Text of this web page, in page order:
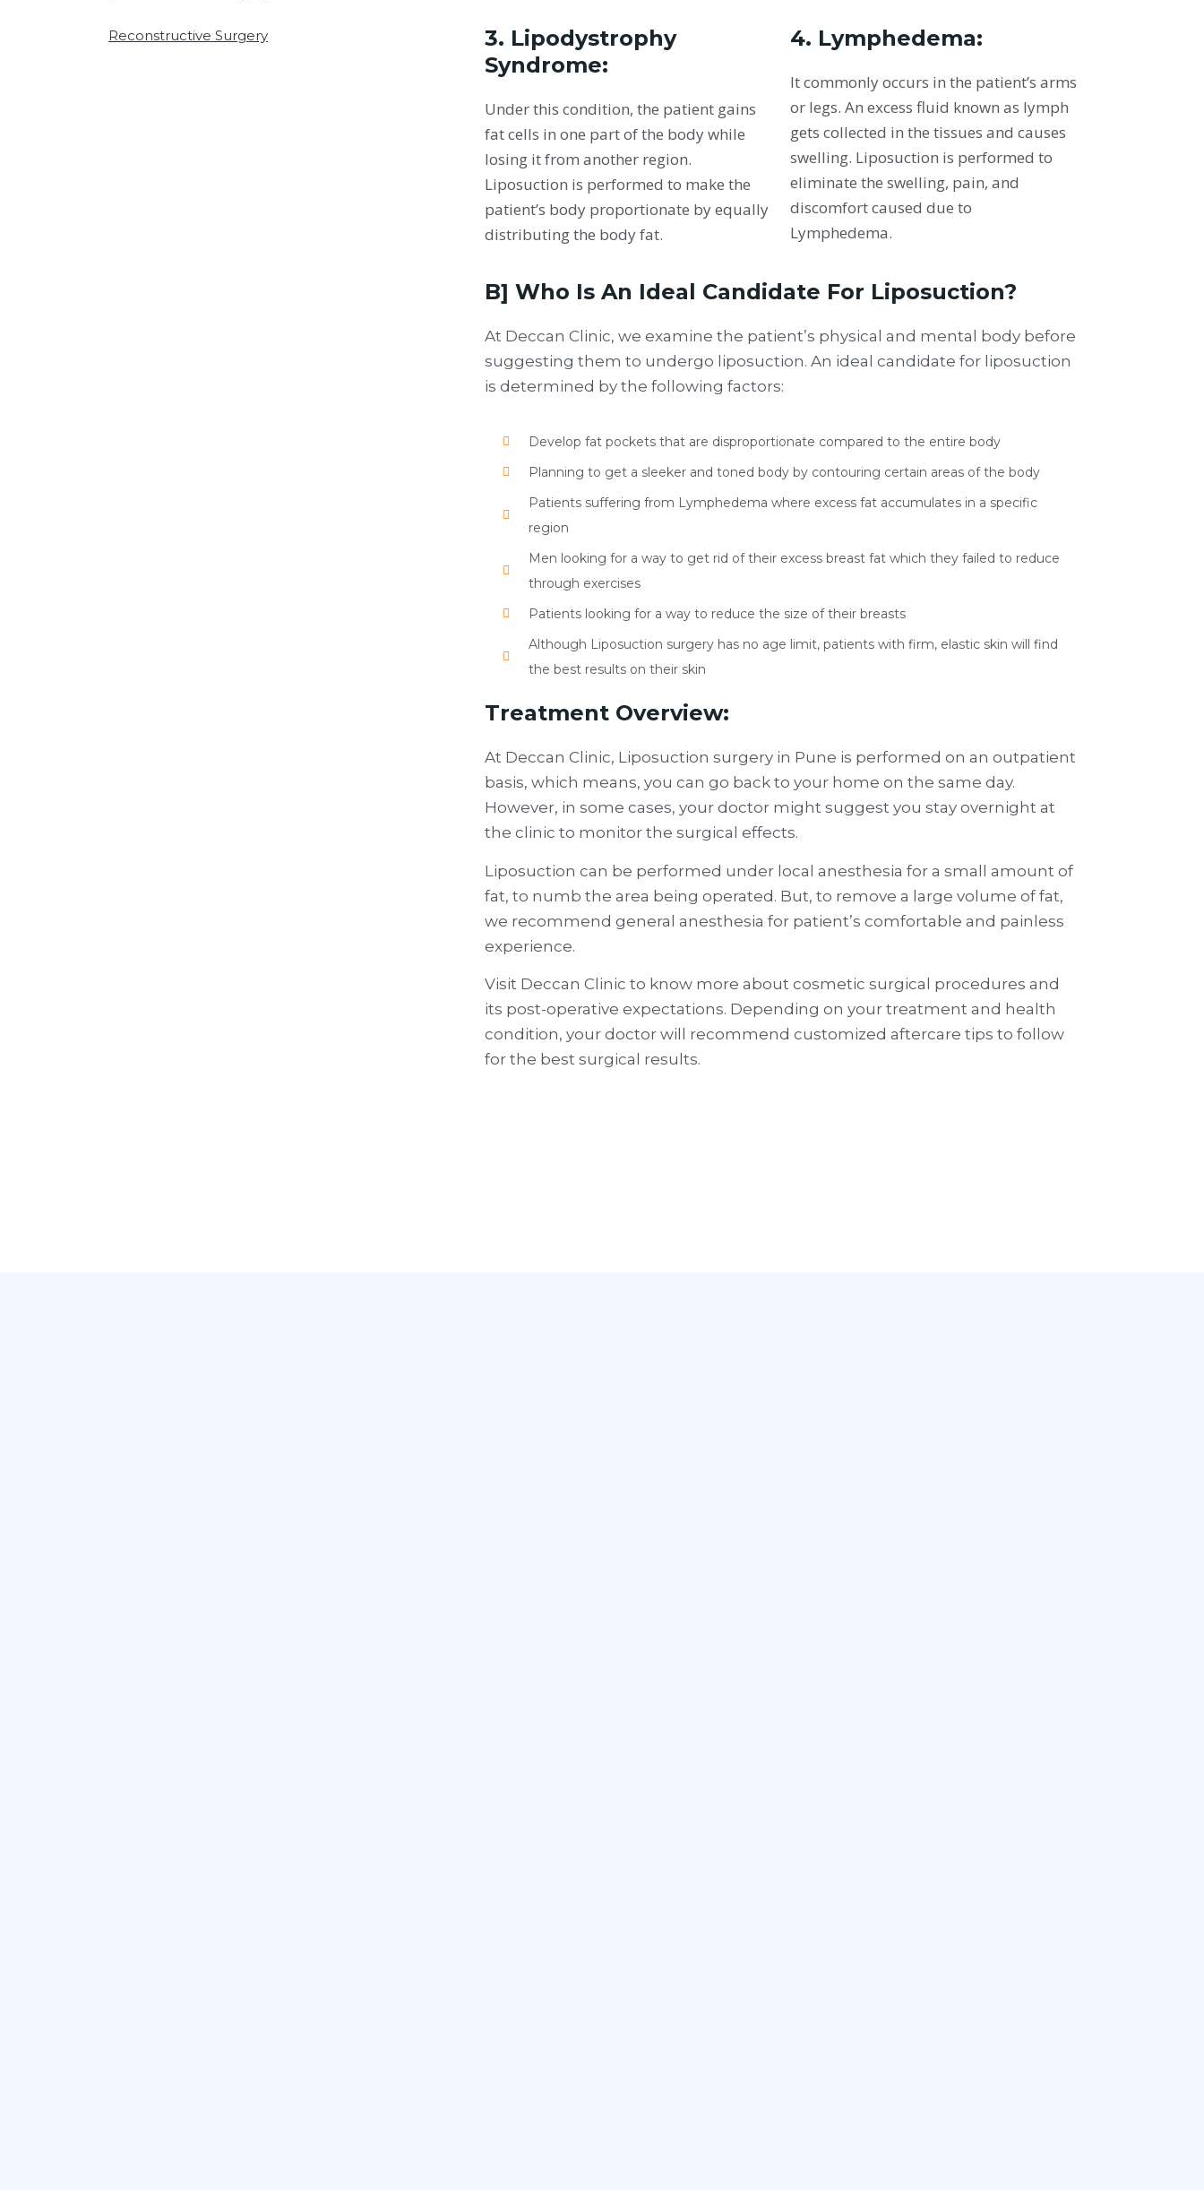
Reconstructive Surgery
3. Lipodystrophy
Syndrome:
Under this condition, the patient gains
fat cells in one part of the body while
losing it from another region.
Liposuction is performed to make the
patient’s body proportionate by equally
distributing the body fat.
4. Lymphedema:
It commonly occurs in the patient’s arms
or legs. An excess fluid known as lymph
gets collected in the tissues and causes
swelling. Liposuction is performed to
eliminate the swelling, pain, and
discomfort caused due to
Lymphedema.
B] Who Is An Ideal Candidate For Liposuction?
At Deccan Clinic, we examine the patient’s physical and mental body before
suggesting them to undergo liposuction. An ideal candidate for liposuction
is determined by the following factors:
Develop fat pockets that are disproportionate compared to the entire body
Planning to get a sleeker and toned body by contouring certain areas of the body
Patients suffering from Lymphedema where excess fat accumulates in a specific
region
Men looking for a way to get rid of their excess breast fat which they failed to reduce
through exercises
Patients looking for a way to reduce the size of their breasts
Although Liposuction surgery has no age limit, patients with firm, elastic skin will find
the best results on their skin
Treatment Overview:
At Deccan Clinic, Liposuction surgery in Pune is performed on an outpatient
basis, which means, you can go back to your home on the same day.
However, in some cases, your doctor might suggest you stay overnight at
the clinic to monitor the surgical effects.
Liposuction can be performed under local anesthesia for a small amount of
fat, to numb the area being operated. But, to remove a large volume of fat,
we recommend general anesthesia for patient’s comfortable and painless
experience.
Visit Deccan Clinic to know more about cosmetic surgical procedures and
its post-operative expectations. Depending on your treatment and health
condition, your doctor will recommend customized aftercare tips to follow
for the best surgical results.